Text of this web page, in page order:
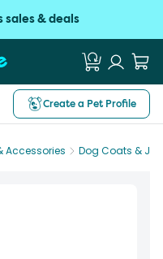
sales & deals
Create a Pet Profile
Accessories Dog Coats &